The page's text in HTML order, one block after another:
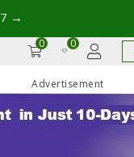
→
0 0
Advertisement